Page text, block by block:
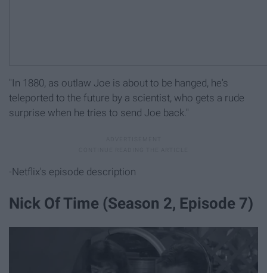
"In 1880, as outlaw Joe is about to be hanged, he's
teleported to the future by a scientist, who gets a rude
surprise when he tries to send Joe back."
-Netflix's episode description
Nick Of Time (Season 2, Episode 7)